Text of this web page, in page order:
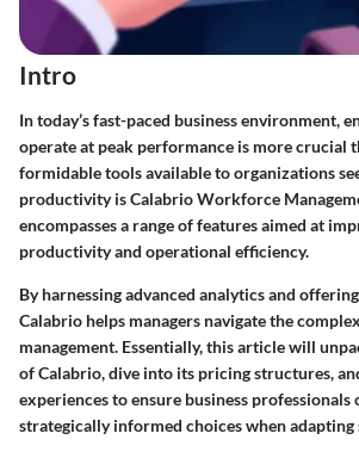
Intro
In today’s fast-paced business environment,
operate at peak performance is more crucial
formidable tools available to organizations
productivity isCalabrio Workforce
encompasses a range of features aimed at
productivity and operational efficiency.
By harnessing advanced analytics and
Calabrio helps managers navigate the
management. Essentially, this article will
of Calabrio, dive into its pricing structures,
experiences to ensure business professionals
strategically informed choices when adapting